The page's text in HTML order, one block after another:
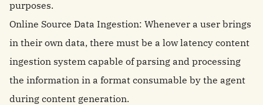
purposes.
Online Source Data Ingestion: Whenever a user brings
in their own data, there must be a low latency content
ingestion system capable of parsing and processing
the information in a format consumable by the agent
during content generation.